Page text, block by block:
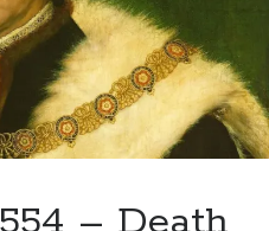
Robsart